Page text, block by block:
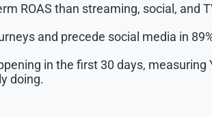
ROAS than streaming, social, and
and precede social media in
in the first 30 days, measuring
doing.